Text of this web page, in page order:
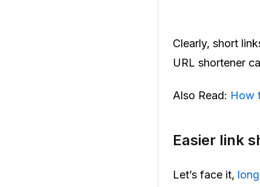
Clearly, short
URL shortener
Also Read: How
Easier link
Let’s face it,